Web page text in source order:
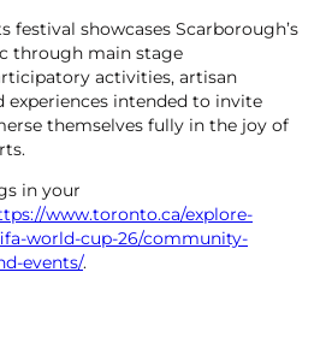
festival showcases Scarborough’s
through main stage
activities, artisan
experiences intended to invite
themselves fully in the joy of
in your
www.toronto.ca/explore-
world-cup-26/community-
events/.